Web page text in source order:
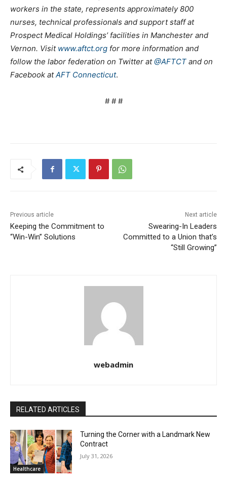
workers in the state, represents approximately 800
nurses, technical professionals and support staff at
Prospect Medical Holdings’ facilities in Manchester and
Vernon. Visit www.aftct.org for more information and
follow the labor federation on Twitter at@AFTCT and on
Facebook atAFT Connecticut.
# # #
Previous article
Keeping the Commitment to
“Win-Win” Solutions
Next article
Swearing-In Leaders
Committed to a Union that’s
“Still Growing”
webadmin
RELATED ARTICLES
Healthcare
Turning the Corner with a Landmark New
Contract
July 31, 2026